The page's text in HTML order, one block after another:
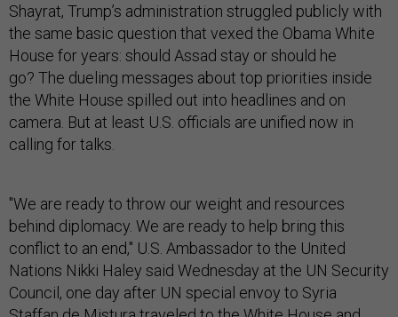
Shayrat, Trump’s administration struggled publicly with
the same basic question that vexed the Obama White
House for years: should Assad stay or should he
go? The dueling messages about top priorities inside
the White House spilled out into headlines and on
camera. But at least U.S. officials are unified now in
calling for talks.
"We are ready to throw our weight and resources
behind diplomacy. We are ready to help bring this
conflict to an end," U.S. Ambassador to the United
Nations Nikki Haley said Wednesday at the UN Security
Council, one day after UN special envoy to Syria